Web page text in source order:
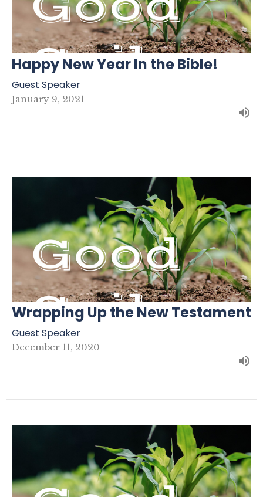
Happy New Year In the Bible!
Guest Speaker
January 9, 2021
Wrapping Up the New Testament
Guest Speaker
December 11, 2020